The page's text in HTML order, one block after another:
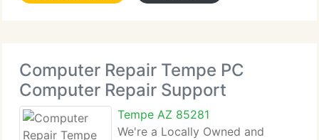
Computer Repair Tempe PC
Computer Repair Support
Tempe AZ 85281
We're a Locally Owned and